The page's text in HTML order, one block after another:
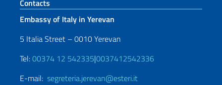
Contacts
Embassy of Italy in Yerevan
5 Italia Street – 0010 Yerevan
Tel:00374 12 542335|0037412542336
E-mail: segreteria.jerevan@esteri.it